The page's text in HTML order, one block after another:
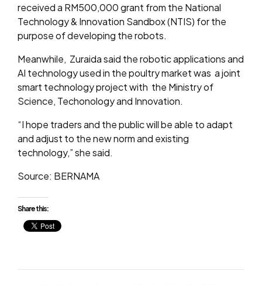
received a RM500,000 grant from the National
Technology & Innovation Sandbox (NTIS) for the
purpose of developing the robots.
Meanwhile, Zuraida said the robotic applications and
AI technology used in the poultry market was a joint
smart technology project with the Ministry of
Science, Techonology and Innovation.
“I hope traders and the public will be able to adapt
and adjust to the new norm and existing
technology,” she said.
Source: BERNAMA
Share this: